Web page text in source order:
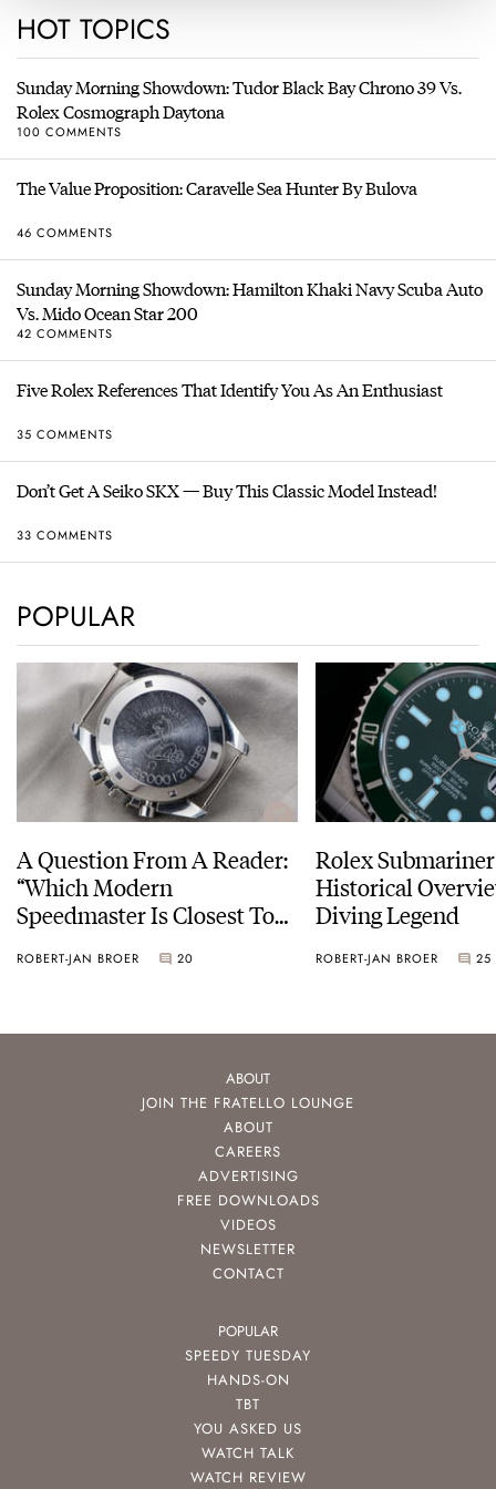
HOT TOPICS
Sunday Morning Showdown: Tudor Black Bay Chrono 39 Vs.
Rolex Cosmograph Daytona
100 COMMENTS
The Value Proposition: Caravelle Sea Hunter By Bulova
46 COMMENTS
Sunday Morning Showdown: Hamilton Khaki Navy Scuba Auto
Vs. Mido Ocean Star 200
42 COMMENTS
Five Rolex References That Identify You As An Enthusiast
35 COMMENTS
Don’t Get A Seiko SKX — Buy This Classic Model Instead!
33 COMMENTS
POPULAR
A Question From A Reader:
“Which Modern
Speedmaster Is Closest To
ROBERT-JAN BROER 20
Rolex
Historical
Diving Legend
ROBERT-JAN BROER 25
ABOUT
JOIN THE FRATELLO LOUNGE
ABOUT
CAREERS
ADVERTISING
FREE DOWNLOADS
VIDEOS
NEWSLETTER
CONTACT
POPULAR
SPEEDY TUESDAY
HANDS-ON
TBT
YOU ASKED US
WATCH TALK
WATCH REVIEW